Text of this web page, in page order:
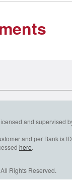
and
and per Bank is
here.
Rights Reserved.